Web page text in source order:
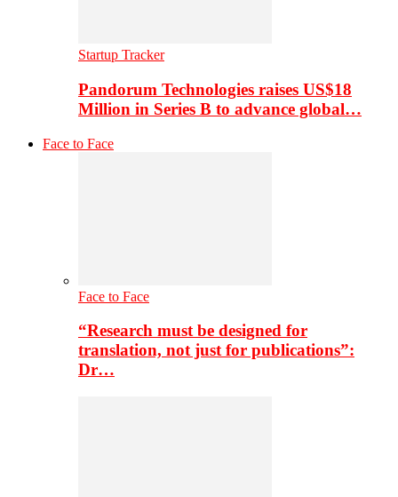
Startup Tracker
Pandorum Technologies raises US$18
Million in Series B to advance global…
Face to Face
Face to Face
“Research must be designed for
translation, not just for publications”:
Dr…